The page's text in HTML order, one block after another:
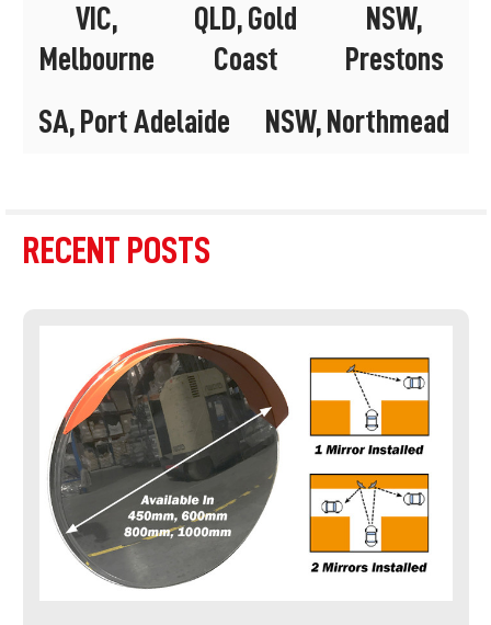
VIC,
Melbourne
QLD, Gold
Coast
NSW,
Prestons
SA, Port Adelaide
NSW, Northmead
RECENT POSTS